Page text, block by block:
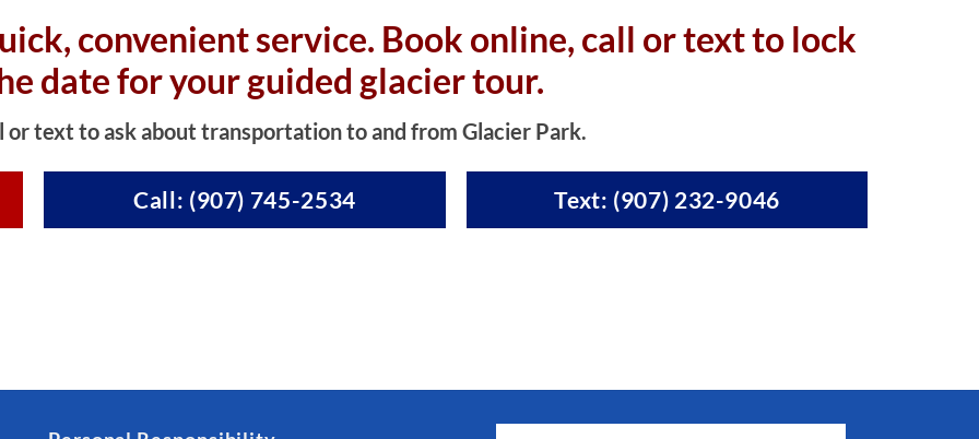
convenient service. Book online, call or text to lock
date for your guided glacier tour.
or text to ask about transportation to and from Glacier Park.
Call: (907) 745-2534 Text: (907) 232-9046